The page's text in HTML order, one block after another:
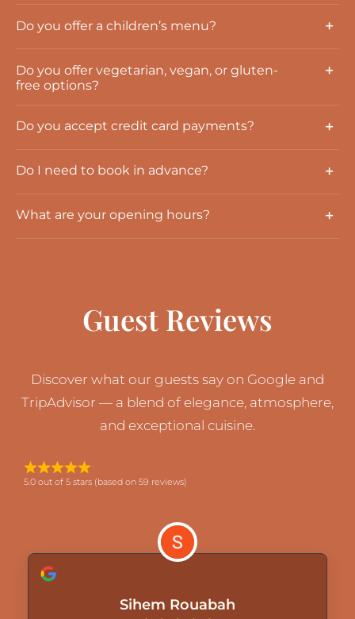
Do you offer a children’s menu?
Do you offer vegetarian, vegan, or gluten-
free options?
Do you accept credit card payments?
Do I need to book in advance?
What are your opening hours?
Guest Reviews
Discover what our guests say on Google and
TripAdvisor — a blend of elegance, atmosphere,
and exceptional cuisine.
5.0 out of 5 stars (based on 59 reviews)
Sihem Rouabah